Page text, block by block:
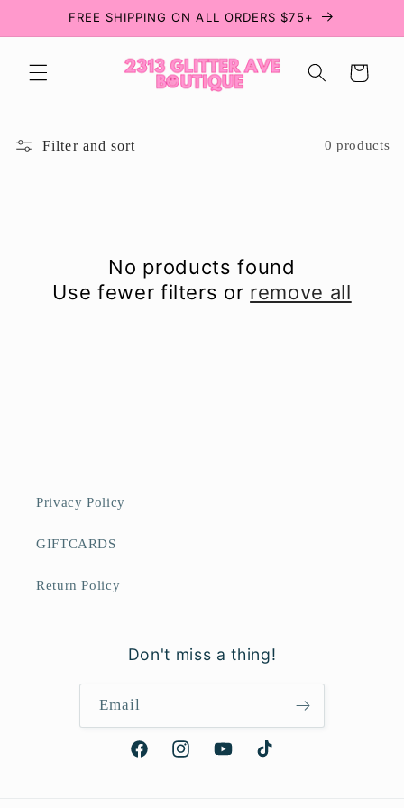
Skip toFREE SHIPPING ON ALL ORDERS $75+
Cart
Filter and sort 0 products
No products found
Use fewer filters or remove all
Privacy Policy
GIFTCARDS
Return Policy
Don't miss a thing!
Email
FacebookInstagramYouTubeTikTok